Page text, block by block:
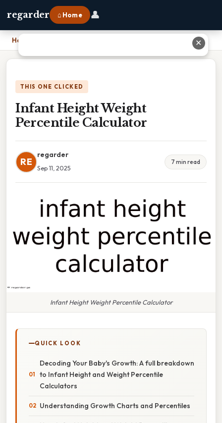
regarder ⌂ Home 👤
Home
THIS ONE CLICKED
Infant Height Weight
Percentile Calculator
RE
regarder
Sep 11, 2025
7 min read
Infant Height Weight Percentile Calculator
QUICK LOOK
Decoding Your Baby's Growth: A full breakdown
to Infant Height and Weight Percentile
Calculators
Understanding Growth Charts and Percentiles
✕